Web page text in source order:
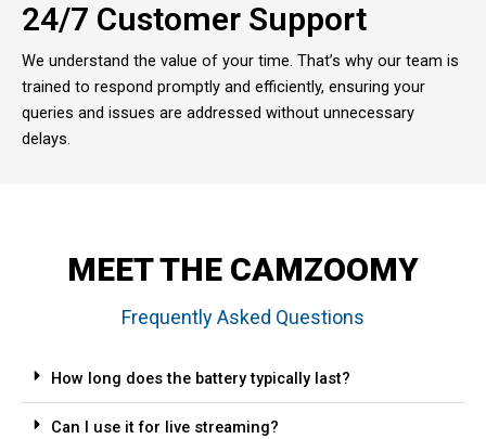
24/7 Customer Support
We understand the value of your time. That’s why our team is
trained to respond promptly and efficiently, ensuring your
queries and issues are addressed without unnecessary
delays.
MEET THE CAMZOOMY
Frequently Asked Questions
How long does the battery typically last?
Can I use it for live streaming?